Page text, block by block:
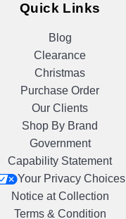
Quick Links
Blog
Clearance
Christmas
Purchase Order
Our Clients
Shop By Brand
Government
Capability Statement
Your Privacy Choices
Notice at Collection
Terms & Condition